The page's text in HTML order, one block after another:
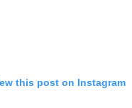
this post on Instagram